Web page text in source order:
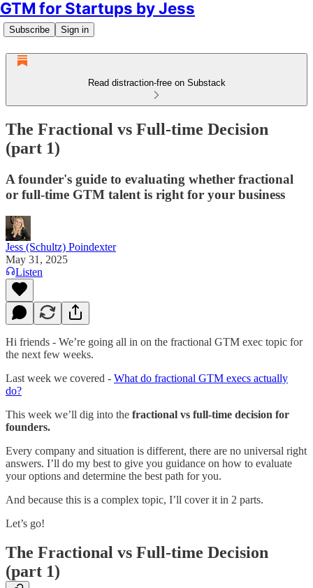
GTM for Startups by Jess
Subscribe Sign in
Read distraction-free on Substack
The Fractional vs Full-time Decision
(part 1)
A founder's guide to evaluating whether fractional
or full-time GTM talent is right for your business
Jess (Schultz) Poindexter
May 31, 2025
Listen
Hi friends - We’re going all in on the fractional GTM exec topic for
the next few weeks.
Last week we covered - What do fractional GTM execs actually
do?
This week we’ll dig into the fractional vs full-time decision for
founders.
Every company and situation is different, there are no universal right
answers. I’ll do my best to give you guidance on how to evaluate
your options and determine the best path for you.
And because this is a complex topic, I’ll cover it in 2 parts.
Let’s go!
The Fractional vs Full-time Decision
(part 1)